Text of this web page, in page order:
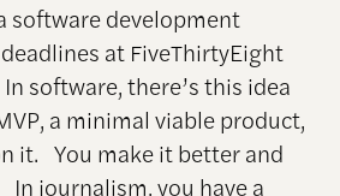
software development
at FiveThirtyEight
software, there’s this idea
a minimal viable product,
it. You make it better and
journalism, you have a